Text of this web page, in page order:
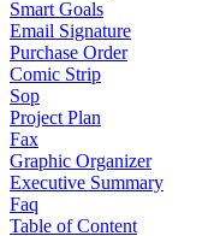
Smart Goals
Email Signature
Purchase Order
Comic Strip
Sop
Project Plan
Fax
Graphic Organizer
Executive Summary
Faq
Table of Content